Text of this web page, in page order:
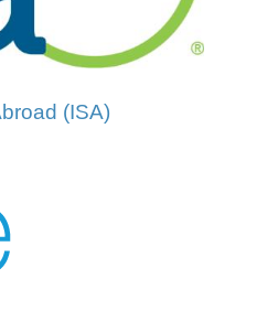
(ISA)